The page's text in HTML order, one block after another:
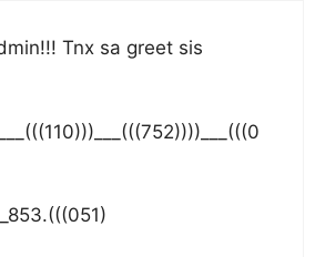
Tnx sa greet sis